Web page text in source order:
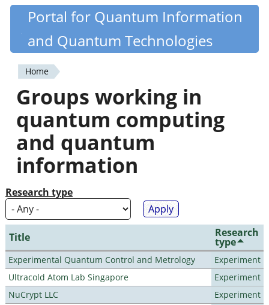
Skip
content
Quantiki
Portal for Quantum Information
and Quantum Technologies
You
are
here
Home
Groups working in
quantum computing
and quantum
information
Research type
Title Research
type
Experimental Quantum Control and Metrology
Experiment
Ultracold Atom Lab Singapore
Experiment
NuCrypt LLC
Experiment